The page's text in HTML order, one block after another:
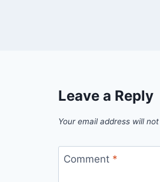
Leave a Reply
Your email address will
Comment *